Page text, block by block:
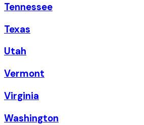
Tennessee
Texas
Utah
Vermont
Virginia
Washington